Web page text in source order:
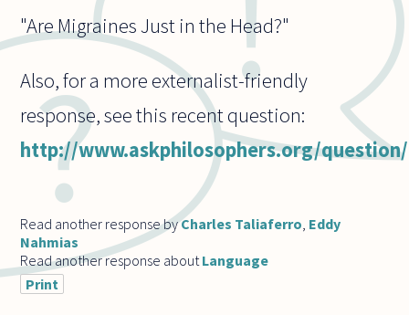
"Are Migraines Just in the Head?"
Also, for a more externalist-friendly
response, see this recent question:
http://www.askphilosophers.org/
Read another response byCharles Taliaferro, Eddy
Nahmias
Read another response aboutLanguage
Print